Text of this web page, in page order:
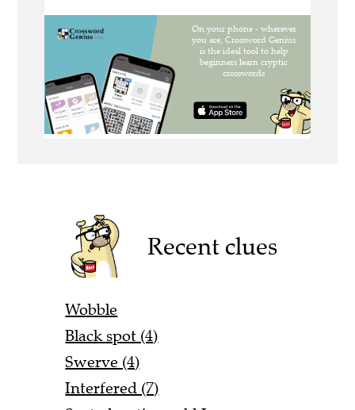
Recent clues
Wobble
Black spot (4)
Swerve (4)
Interfered (7)